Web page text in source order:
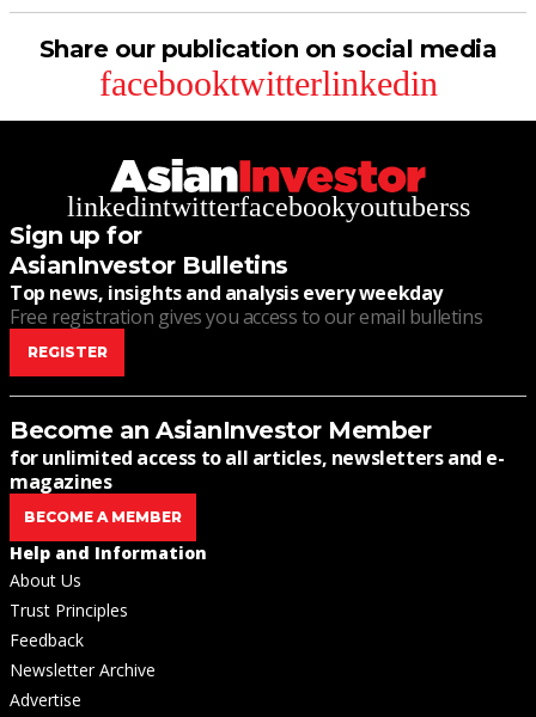
Share our publication on social media
facebooktwitterlinkedin
linkedintwitterfacebookyoutuberss
Sign up for
AsianInvestor Bulletins
Top news, insights and analysis every weekday
Free registration gives you access to our email bulletins
REGISTER
Become an AsianInvestor Member
for unlimited access to all articles, newsletters and e-
magazines
BECOME A MEMBER
Help and Information
About Us
Trust Principles
Feedback
Newsletter Archive
Advertise